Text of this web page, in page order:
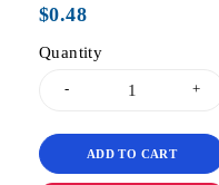
$0.48
Quantity
ADD TO CART